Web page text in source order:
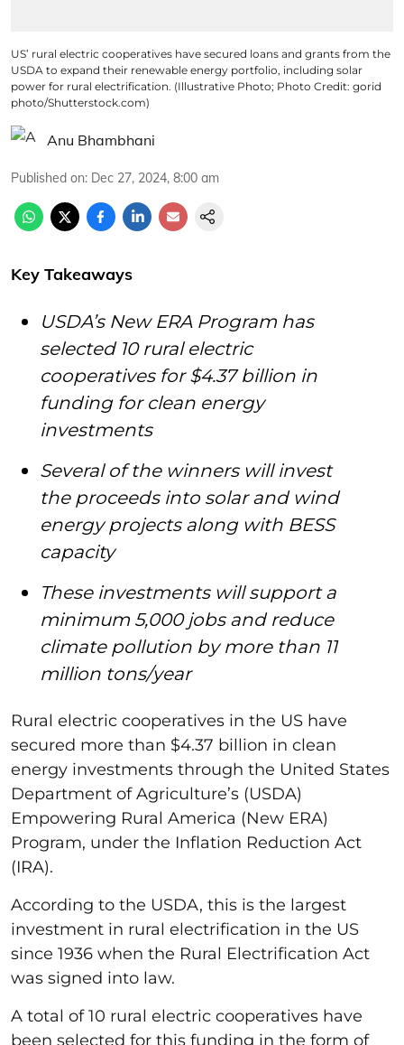
US’ rural electric cooperatives have secured loans and grants from the
USDA to expand their renewable energy portfolio, including solar
power for rural electrification. (Illustrative Photo; Photo Credit: gorid
photo/Shutterstock.com)
Anu Bhambhani
Published on: Dec 27, 2024, 8:00 am
Key Takeaways
USDA’s New ERA Program has
selected 10 rural electric
cooperatives for $4.37 billion in
funding for clean energy
investments
Several of the winners will invest
the proceeds into solar and wind
energy projects along with BESS
capacity
These investments will support a
minimum 5,000 jobs and reduce
climate pollution by more than 11
million tons/year
Rural electric cooperatives in the US have
secured more than $4.37 billion in clean
energy investments through the United States
Department of Agriculture’s (USDA)
Empowering Rural America (New ERA)
Program, under the Inflation Reduction Act
(IRA).
According to the USDA, this is the largest
investment in rural electrification in the US
since 1936 when the Rural Electrification Act
was signed into law.
A total of 10 rural electric cooperatives have
been selected for this funding in the form of